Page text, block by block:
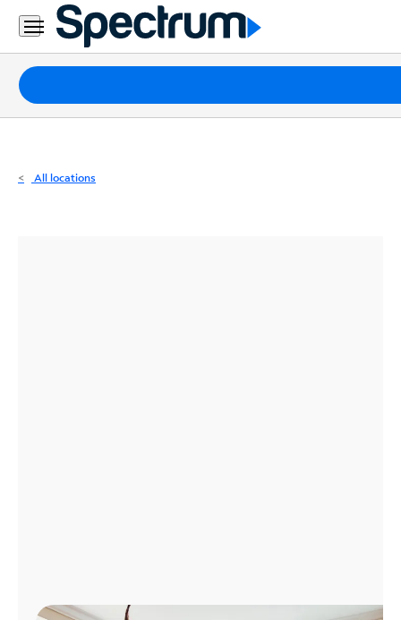
Residential
Business
Packages
Internet
All locations